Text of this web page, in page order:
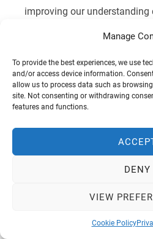
Manage
To provide the best experiences, we use
and/or access device information.
allow us to process data such as
site. Not consenting or withdrawing
features and functions.
DENY
VIEW
Cookie Policy
improving our
STORECO2 seeks to
(CCS) strategies, contributing
achieving net-zero